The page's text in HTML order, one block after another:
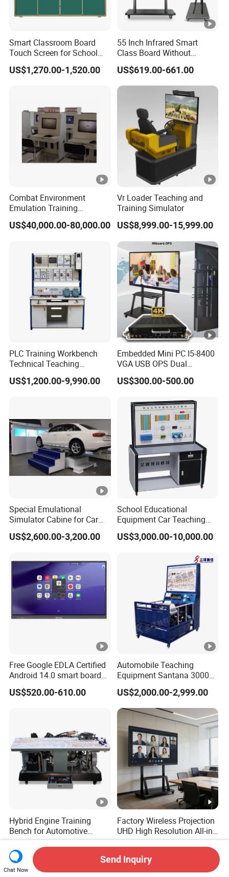
Smart Classroom Board
Touch Screen for School
Teaching Interactive
Blackboard Digital Push
US$1,270.00-1,520.00
55 Inch Infrared Smart
Class Board Without
Projector Interactive
Whiteboard Wireless for
School
US$619.00-661.00
Combat Environment
Emulation Training
Workstation for Artillery
Reconnaissance Operators
US$40,000.00-80,000.00
Vr Loader Teaching and
Training Simulator
US$8,999.00-15,999.00
PLC Training Workbench
Technical Teaching
Equipment Vocational
Training Equipment
US$1,200.00-9,990.00
Embedded Mini PC I5-8400
VGA USB OPS Dual
Channel DDR4 All in One
Industrial Computer with 8
US$300.00-500.00
Special Emulational
Simulator Cabine for Car
Driving Training with
Motion Platform
US$2,600.00-3,200.00
School Educational
Equipment Car Teaching
Training Board for New
Energy Car
US$3,000.00-10,000.00
Free Google EDLA Certified
Android 14.0 smart board
Edutech 65 75 85 98 inch AI
Interactive Flat Panel (IFPD)
US$520.00-610.00
Automobile Teaching
Equipment Santana 3000
Electronically Controlled
Engine Test Bench for
Student
US$2,000.00-2,999.00
Hybrid Engine Training
Bench for Automotive
Vocational Teaching &
Training
US$9,849.00-15,477.00
Factory Wireless Projection
UHD High Resolution All-in-
One Interactive Smartboard
US$379.00-1,120.00
Chat Now
Send Inquiry